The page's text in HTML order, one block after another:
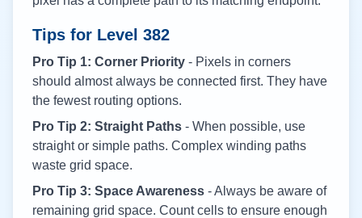
Tips for Level 382
Pro Tip 1: Corner Priority - Pixels in corners
should almost always be connected first. They have
the fewest routing options.
Pro Tip 2: Straight Paths - When possible, use
straight or simple paths. Complex winding paths
waste grid space.
Pro Tip 3: Space Awareness - Always be aware of
remaining grid space. Count cells to ensure enough